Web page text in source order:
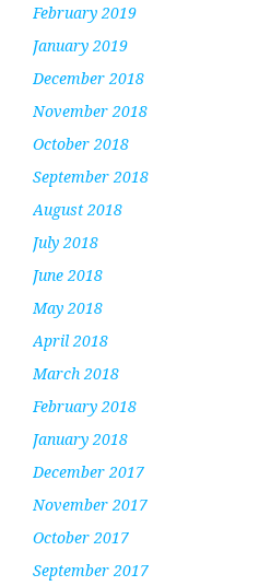
February 2019
January 2019
December 2018
November 2018
October 2018
September 2018
August 2018
July 2018
June 2018
May 2018
April 2018
March 2018
February 2018
January 2018
December 2017
November 2017
October 2017
September 2017